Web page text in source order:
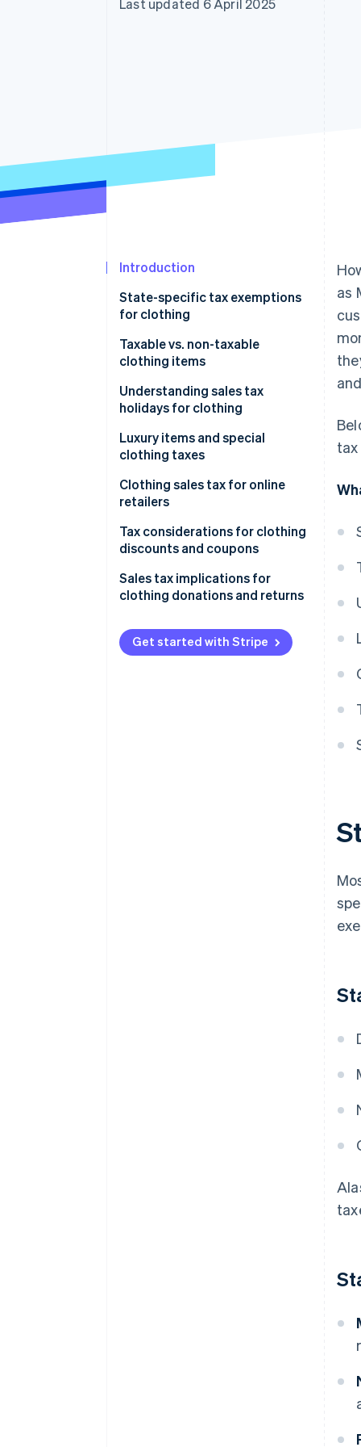
Accelerated checkout
Last updated 6 April 2025
Introduction
State-specific tax exemptions
for clothing
States with no sales tax
States with exemptions for
clothing
States with capped exemptions
for clothing
Taxable vs. non-taxable
clothing items
General principles
Common examples of taxable
clothing items
Common examples of non-
taxable clothing items
Understanding sales tax
holidays for clothing
Examples of 2025 sales tax
holidays for clothing
Luxury items and special
clothing taxes
Luxury items
Clothing sales tax for online
retailers
Tax considerations for clothing
discounts and coupons
Discounts
Coupons
Example of sales tax on
discounted clothing
Sales tax implications for
clothing donations and returns
Donations
Returns
Get started with Stripe
as
tax